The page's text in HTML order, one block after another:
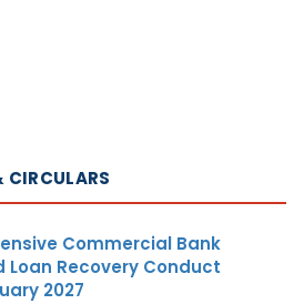
Commercial Bank
Loan Recovery Conduct
2027